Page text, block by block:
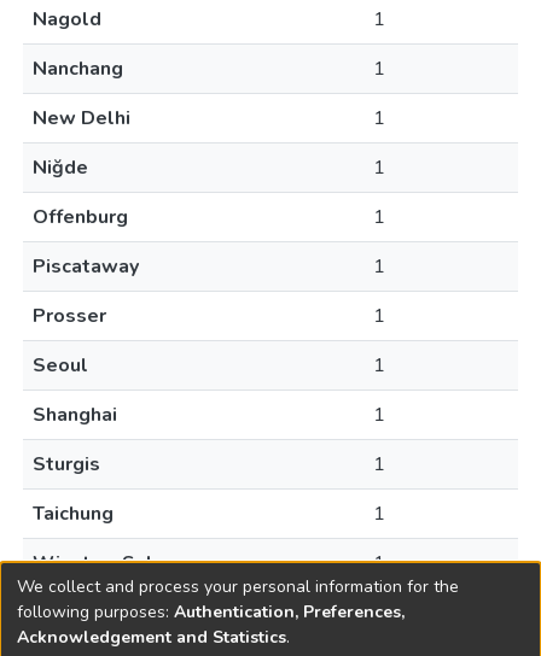
Nagold
1
Nanchang
1
New Delhi
1
Niğde
1
Offenburg
1
Piscataway
1
Prosser
1
Seoul
1
Shanghai
1
Sturgis
1
Taichung
1
Winston-Salem
1
We collect and process your personal information for the
following purposes: Authentication, Preferences,
Acknowledgement and Statistics.